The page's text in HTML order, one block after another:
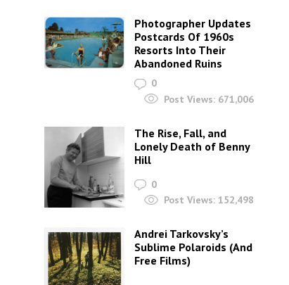
Photographer Updates
Postcards Of 1960s
Resorts Into Their
Abandoned Ruins
0
Post Views: 671,006
The Rise, Fall, and
Lonely Death of Benny
Hill
0
Post Views: 152,498
Andrei Tarkovsky’s
Sublime Polaroids‎ (And
Free Films)